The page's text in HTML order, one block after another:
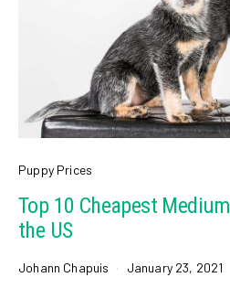
Puppy Prices
Top 10 Cheapest
the US
Johann Chapuis January 23, 2021